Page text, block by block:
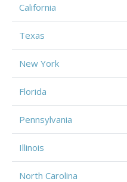
California
Texas
New York
Florida
Pennsylvania
Illinois
North Carolina